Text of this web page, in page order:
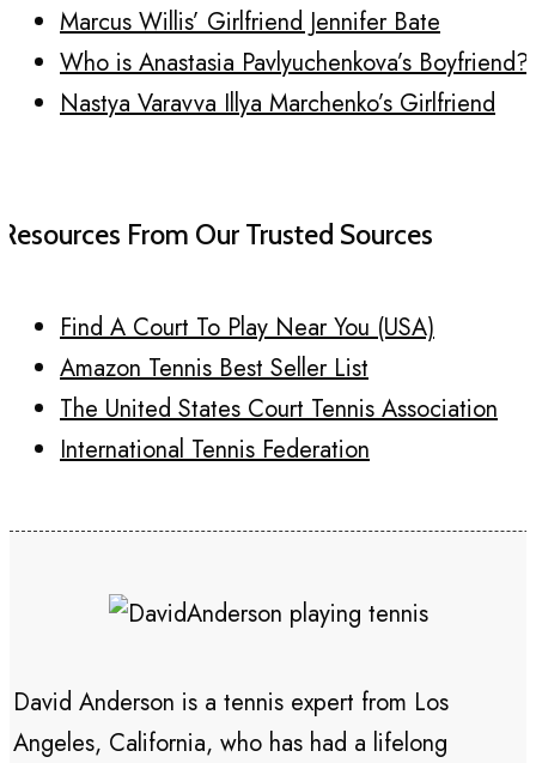
Marcus Willis’ Girlfriend Jennifer Bate
Who is Anastasia Pavlyuchenkova’s Boyfriend?
Nastya Varavva Illya Marchenko’s Girlfriend
Resources From Our Trusted Sources
Find A Court To Play Near You (USA)
Amazon Tennis Best Seller List
The United States Court Tennis Association
International Tennis Federation
David Anderson is a tennis expert from Los
Angeles, California, who has had a lifelong